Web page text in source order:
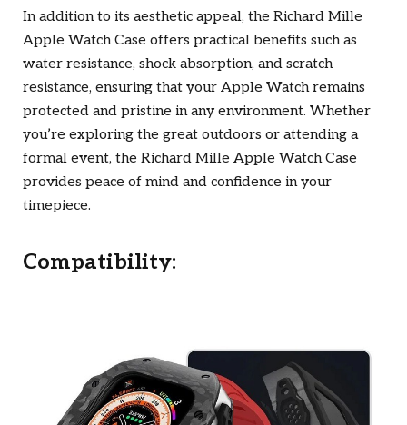
In addition to its aesthetic appeal, the Richard Mille
Apple Watch Case offers practical benefits such as
water resistance, shock absorption, and scratch
resistance, ensuring that your Apple Watch remains
protected and pristine in any environment. Whether
you’re exploring the great outdoors or attending a
formal event, the Richard Mille Apple Watch Case
provides peace of mind and confidence in your
timepiece.
Compatibility: